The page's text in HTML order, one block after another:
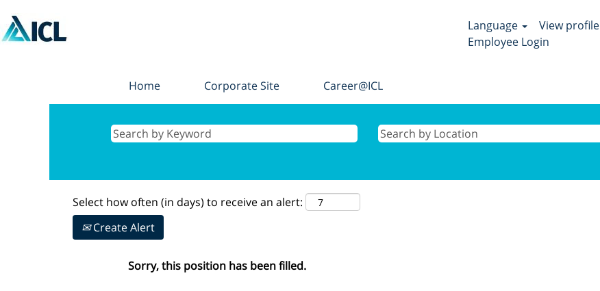
Language
View profile
Employee Login
Home Corporate Site Career@ICL
Select how often (in days) to receive an alert:
Create Alert
Sorry, this position has been filled.